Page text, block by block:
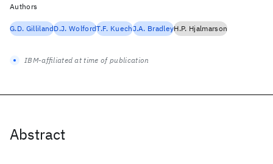
Abstract
Authors
G.D. GillilandD.J. WolfordT.F. KuechJ.A. BradleyH.P. Hjalmarson
IBM-affiliated at time of publication